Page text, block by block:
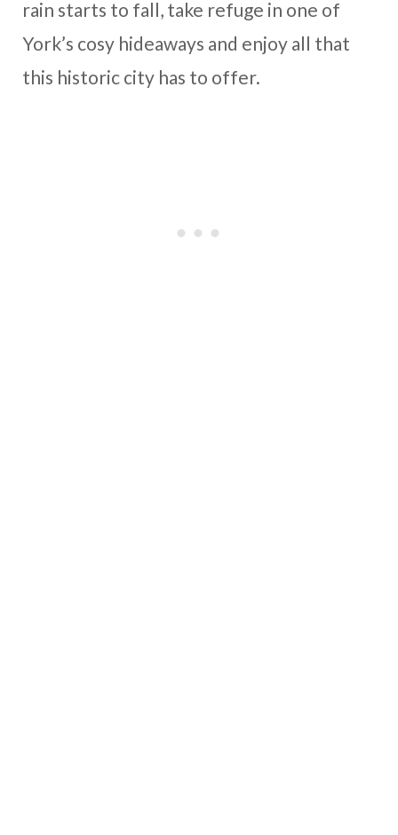
rain starts to fall, take refuge in one of
York’s cosy hideaways and enjoy all that
this historic city has to offer.